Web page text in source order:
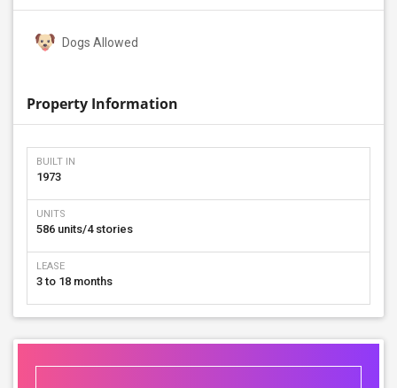
Dogs Allowed
Property Information
BUILT IN
1973
UNITS
586 units/4 stories
LEASE
3 to 18 months